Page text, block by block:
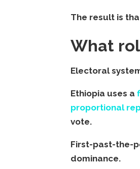
The result is
What
Electoral
Ethiopia uses a
proportional
vote.
First-past-the-
dominance.